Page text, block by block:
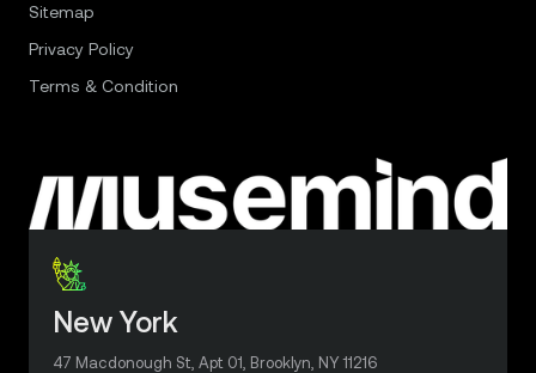
Sitemap
Privacy Policy
Terms & Condition
New York
47 Macdonough St, Apt 01, Brooklyn, NY 11216